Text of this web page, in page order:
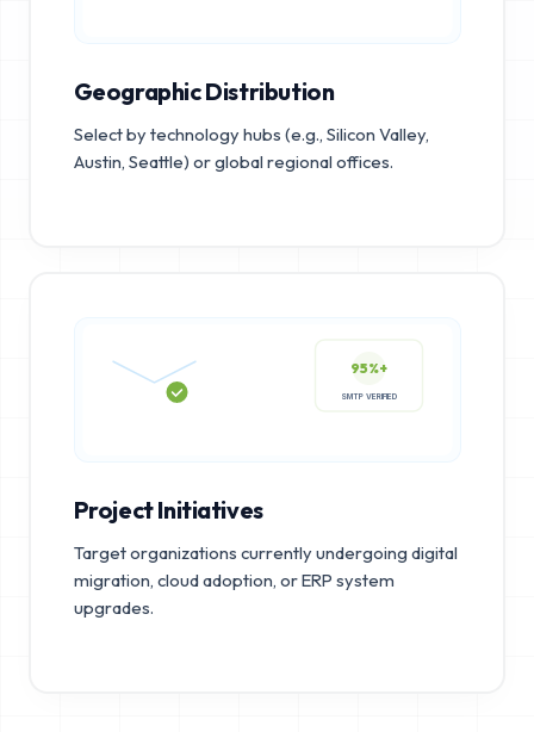
Geographic Distribution
Select by technology hubs (e.g., Silicon Valley,
Austin, Seattle) or global regional offices.
95%+
Project Initiatives
Target organizations currently undergoing digital
migration, cloud adoption, or ERP system
upgrades.